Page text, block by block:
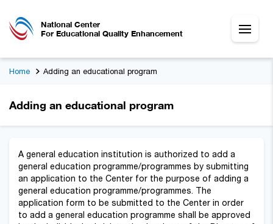
National Center
For Educational Quality Enhancement
Home Adding an educational program
Adding an educational program
A general education institution is authorized to add a
general education programme/programmes by submitting
an application to the Center for the purpose of adding a
general education programme/programmes. The
application form to be submitted to the Center in order
to add a general education programme shall be approved